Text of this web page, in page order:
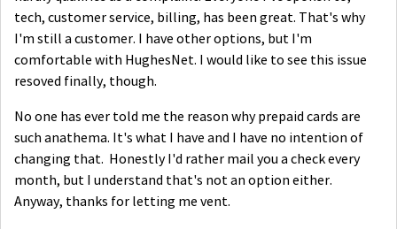
tech, customer service, billing, has been great. That's why
I'm still a customer. I have other options, but I'm
comfortable with HughesNet. I would like to see this issue
resoved finally, though.
No one has ever told me the reason why prepaid cards are
such anathema. It's what I have and I have no intention of
changing that. Honestly I'd rather mail you a check every
month, but I understand that's not an option either.
Anyway, thanks for letting me vent.